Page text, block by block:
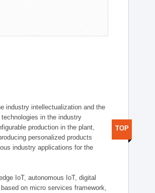
industry intellectualization and the
in the industry
production in the plant,
personalized products
industry applications for the
IoT, autonomous IoT, digital
on micro services framework,
TOP